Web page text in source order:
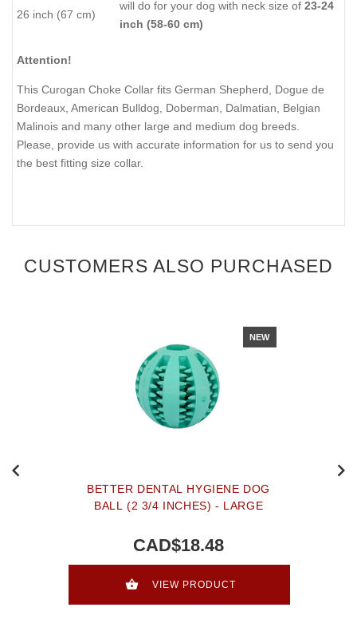
26 inch (67 cm)
will do for your dog with neck size of 23-24
inch (58-60 cm)
Attention!
This Curogan Choke Collar fits German Shepherd, Dogue de
Bordeaux, American Bulldog, Doberman, Dalmatian, Belgian
Malinois and many other large and medium dog breeds.
Please, provide us with accurate information for us to send you
the best fitting size collar.
CUSTOMERS ALSO PURCHASED
NEW
BETTER DENTAL HYGIENE DOG
BALL (2 3/4 INCHES) - LARGE
CAD$18.48
VIEW PRODUCT